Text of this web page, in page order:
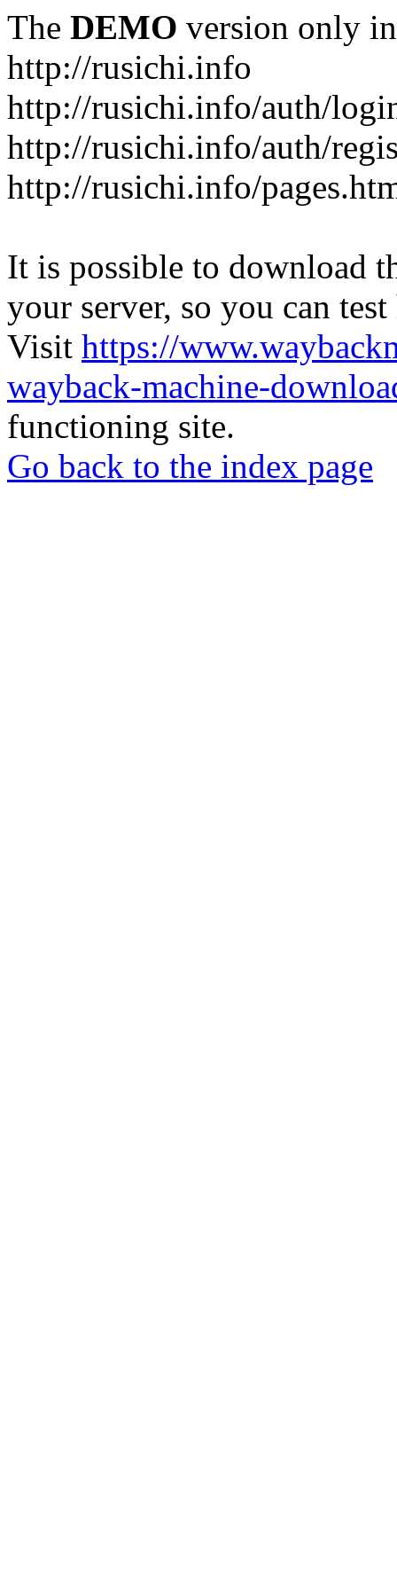
The DEMO version only
http://rusichi.info
http://rusichi.info/auth/
http://rusichi.info/auth/
http://rusichi.info/
It is possible to download
your server, so you can
Visit https://
wayback-machine-
functioning site.
Go back to the index page